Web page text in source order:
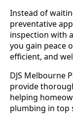
Instead of
preventative
inspection with
you gain peace
efficient, and
DJS Melbourne
provide
helping
plumbing in top